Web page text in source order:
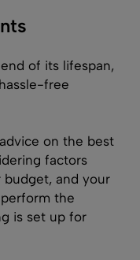
of its lifespan,
free
on the best
factors
budget, and your
the
is set up for